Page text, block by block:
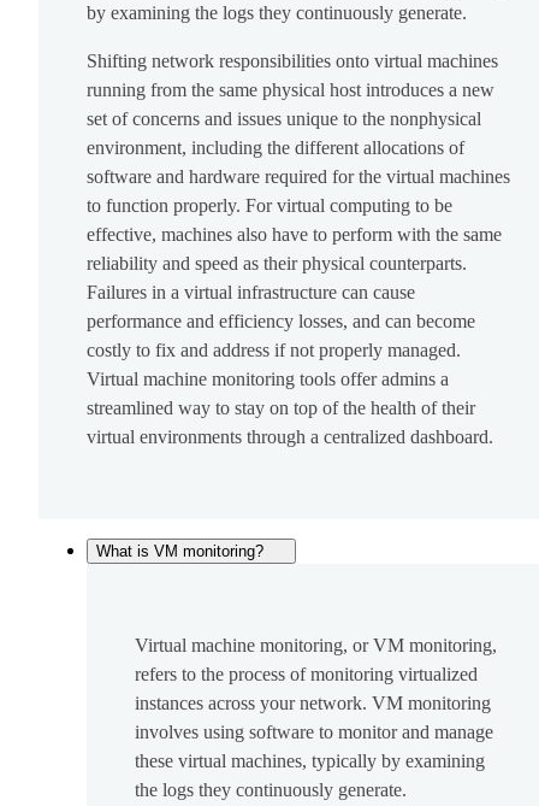
by examining the logs they continuously generate.
Shifting network responsibilities onto virtual machines
running from the same physical host introduces a new
set of concerns and issues unique to the nonphysical
environment, including the different allocations of
software and hardware required for the virtual machines
to function properly. For virtual computing to be
effective, machines also have to perform with the same
reliability and speed as their physical counterparts.
Failures in a virtual infrastructure can cause
performance and efficiency losses, and can become
costly to fix and address if not properly managed.
Virtual machine monitoring tools offer admins a
streamlined way to stay on top of the health of their
virtual environments through a centralized dashboard.
What is VM monitoring?
Virtual machine monitoring, or VM monitoring,
refers to the process of monitoring virtualized
instances across your network. VM monitoring
involves using software to monitor and manage
these virtual machines, typically by examining
the logs they continuously generate.